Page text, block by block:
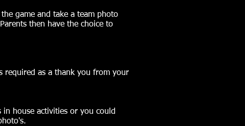
game and take a team photo
then have the choice to
required as a thank you from your
house activities or you could